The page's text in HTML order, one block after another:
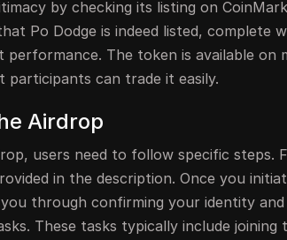
by checking its listing on
Po Dodge is indeed listed, complete
The token is available on
participants can trade it easily.
Airdrop
users need to follow specific steps.
in the description. Once you
through confirming your identity and
These tasks typically include joining